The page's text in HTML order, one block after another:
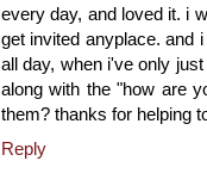
every day, and loved it. i
get invited anyplace. and
all day, when i've only
along with the "how are
them? thanks for helping
Reply